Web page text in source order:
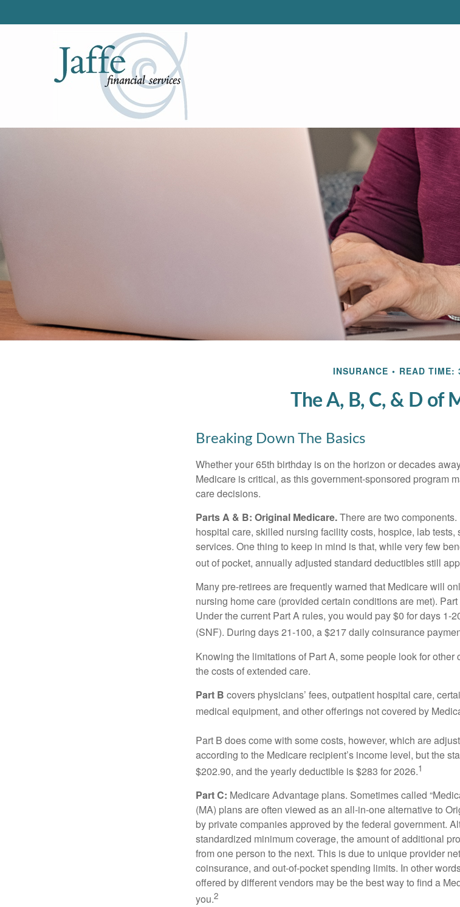
INSURANCE READ TIME:
The A, B, C, & D of
Breaking Down The Basics
Whether your 65th birthday is on the horizon or decades
Medicare is critical, as this government-sponsored program
care decisions.
Parts A & B: Original Medicare.There are two
hospital care, skilled nursing facility costs, hospice, lab
services. One thing to keep in mind is that, while very few
out of pocket, annually adjusted standard deductibles still
Many pre-retirees are frequently warned that Medicare will
nursing home care (provided certain conditions are met).
Under the current Part A rules, you would pay $0 for days 1-
(SNF). During days 21-100, a $217 daily coinsurance
Knowing the limitations of Part A, some people look for
the costs of extended care.
Part B covers physicians’ fees, outpatient hospital care,
medical equipment, and other offerings not covered by
Part B does come with some costs, however, which are
according to the Medicare recipient’s income level, but the
$202.90, and the yearly deductible is $283 for 2026.1
Part C: Medicare Advantage plans. Sometimes called
(MA) plans are often viewed as an all-in-one alternative to
by private companies approved by the federal government.
standardized minimum coverage, the amount of additional
from one person to the next. This is due to unique provider
coinsurance, and out-of-pocket spending limits. In other
offered by different vendors may be the best way to find a
you.2